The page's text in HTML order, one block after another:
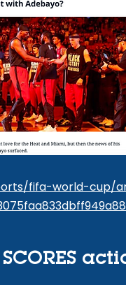
fifa-world-cup/